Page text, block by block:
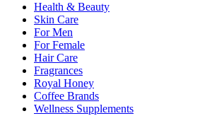
Health & Beauty
Skin Care
For Men
For Female
Hair Care
Fragrances
Royal Honey
Coffee Brands
Wellness Supplements